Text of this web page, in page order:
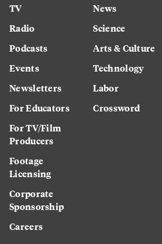
TV
Radio
Podcasts
Events
Newsletters
For Educators
For TV/Film
Producers
Footage
Licensing
Corporate
Sponsorship
Careers
News
Science
Arts & Culture
Technology
Labor
Crossword